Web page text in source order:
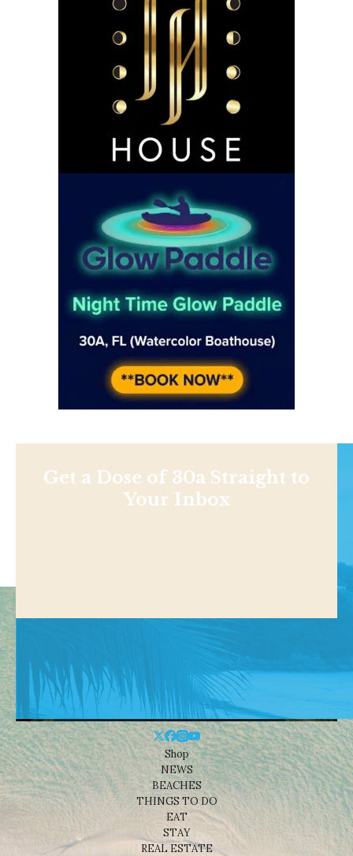
Get a Dose of 30a Straight to
Your Inbox
Shop
NEWS
BEACHES
THINGS TO DO
EAT
STAY
REAL ESTATE